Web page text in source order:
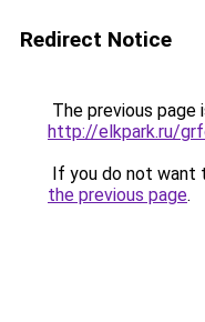
Redirect Notice
The previous page
http://elkpark.ru/
If you do not want
the previous page.